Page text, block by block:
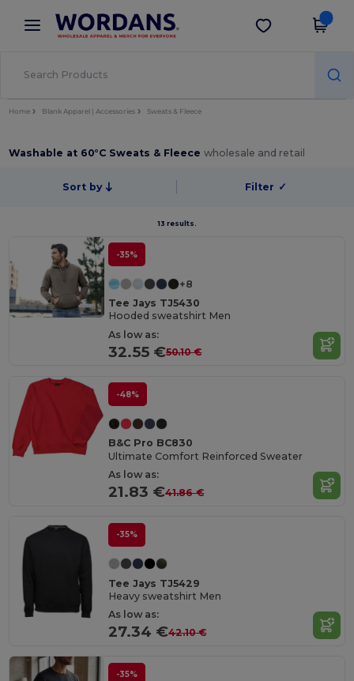
× Wordans App
Better prices on app!
Get the app
Home Blank Apparel | Accessories Sweats & Fleece
Washable at 60°C Sweats & Fleecewholesale and retail
Sort by Filter ✓
13 results.
-35%
+8
Tee Jays TJ5430
Hooded sweatshirt Men
As low as:
32.55 €50.10 €
-48%
B&C Pro BC830
Ultimate Comfort Reinforced Sweater
As low as:
21.83 €41.86 €
-35%
Tee Jays TJ5429
Heavy sweatshirt Men
As low as:
27.34 €42.10 €
-35%